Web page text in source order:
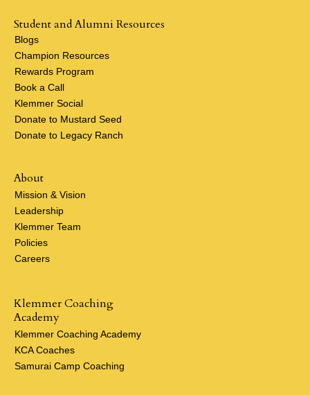
About
Mission & Vision
Leadership
Klemmer Team
Policies
Careers
Klemmer Coaching
Academy
Klemmer Coaching Academy
KCA Coaches
Samurai Camp Coaching
Student and Alumni Resources
Blogs
Champion Resources
Rewards Program
Book a Call
Klemmer Social
Donate to Mustard Seed
Donate to Legacy Ranch